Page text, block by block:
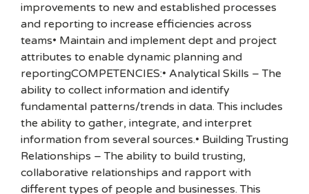
improvements to new and established processes
and reporting to increase efficiencies across
teams• Maintain and implement dept and project
attributes to enable dynamic planning and
reportingCOMPETENCIES:• Analytical Skills – The
ability to collect information and identify
fundamental patterns/trends in data. This includes
the ability to gather, integrate, and interpret
information from several sources.• Building Trusting
Relationships – The ability to build trusting,
collaborative relationships and rapport with
different types of people and businesses. This